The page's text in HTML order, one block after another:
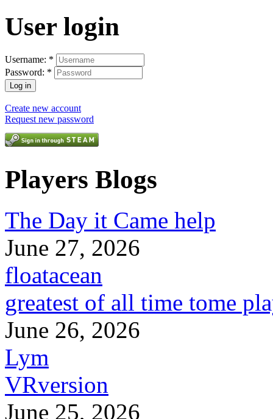
User login
Username: *
Password: *
Create new account
Request new password
Players Blogs
The Day it Came help
June 27, 2026
floatacean
greatest of all time tome
June 26, 2026
Lym
VRversion
June 25, 2026